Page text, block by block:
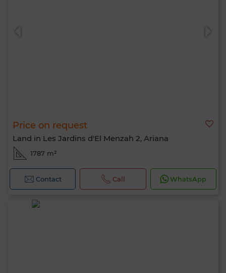
Price on request
Land in Les Jardins d'El Menzah 2, Ariana
1787 m²
Contact Call WhatsApp